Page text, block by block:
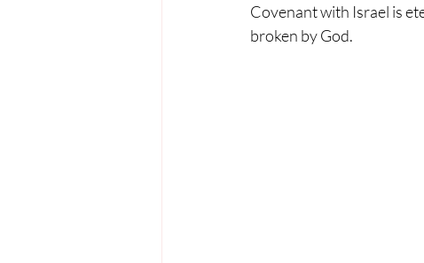
Covenant with Israel is
broken by God.